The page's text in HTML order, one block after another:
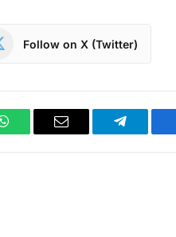
Follow on X (Twitter)
WhatsAppEmail Telegram